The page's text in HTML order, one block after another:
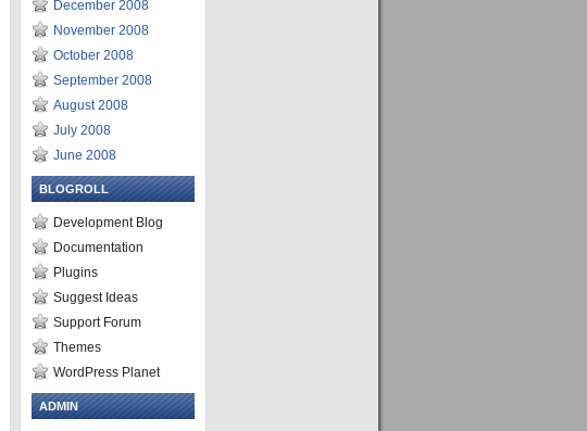
December 2008
November 2008
October 2008
September 2008
August 2008
July 2008
June 2008
BLOGROLL
Development Blog
Documentation
Plugins
Suggest Ideas
Support Forum
Themes
WordPress Planet
ADMIN